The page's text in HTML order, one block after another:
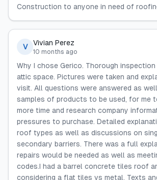
Construction to anyone in need of
V Vivian Perez
10 months ago
Why I chose Gerico. Thorough
attic space. Pictures were taken and
visit. All questions were answered as
samples of products to be used, for me
more time and research company
pressures to purchase. Detailed
roof types as well as discussions on
secondary barriers. There was a full
repairs would be needed as well as
codes.I had a barrel concrete tiles roof
considering a flat tiles vs metal. Texts